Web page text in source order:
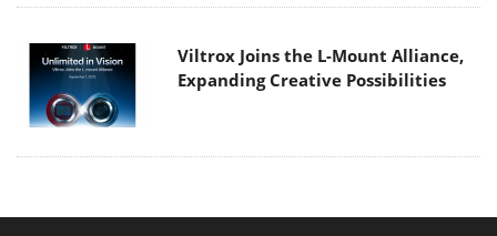
Viltrox Joins the L-Mount Alliance,
Expanding Creative Possibilities